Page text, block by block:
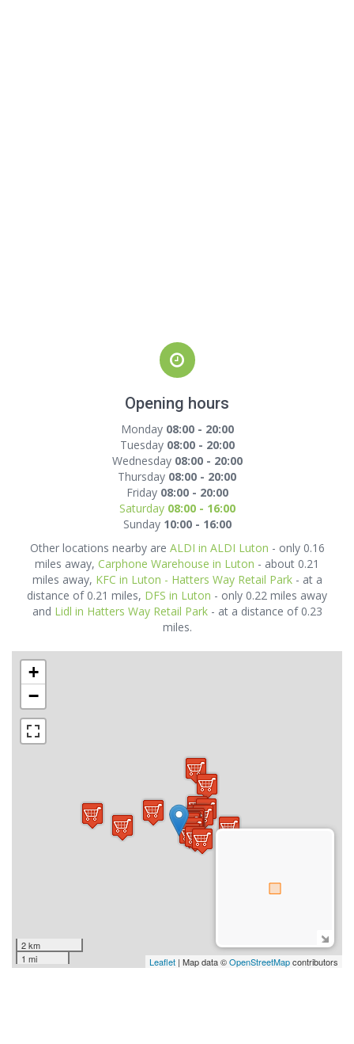
Opening hours
Monday 08:00 - 20:00
Tuesday 08:00 - 20:00
Wednesday 08:00 - 20:00
Thursday 08:00 - 20:00
Friday 08:00 - 20:00
Saturday 08:00 - 16:00
Sunday 10:00 - 16:00
Other locations nearby are ALDI in ALDI Luton - only 0.16
miles away, Carphone Warehouse in Luton - about 0.21
miles away, KFC in Luton - Hatters Way Retail Park- at a
distance of 0.21 miles, DFS in Luton - only 0.22 miles away
and Lidl in Hatters Way Retail Park- at a distance of 0.23
miles.
+
−
2 km
1 mi
Leaflet | Map data ©OpenStreetMapcontributors